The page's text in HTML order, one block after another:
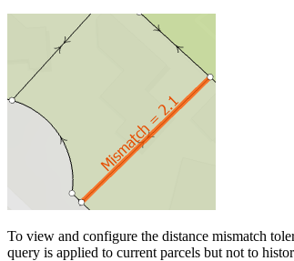
To view and configure the distance mismatch
query is applied to current parcels but not to